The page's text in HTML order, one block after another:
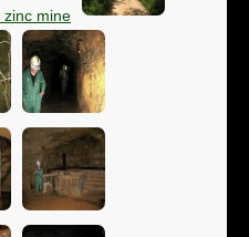
zinc mine